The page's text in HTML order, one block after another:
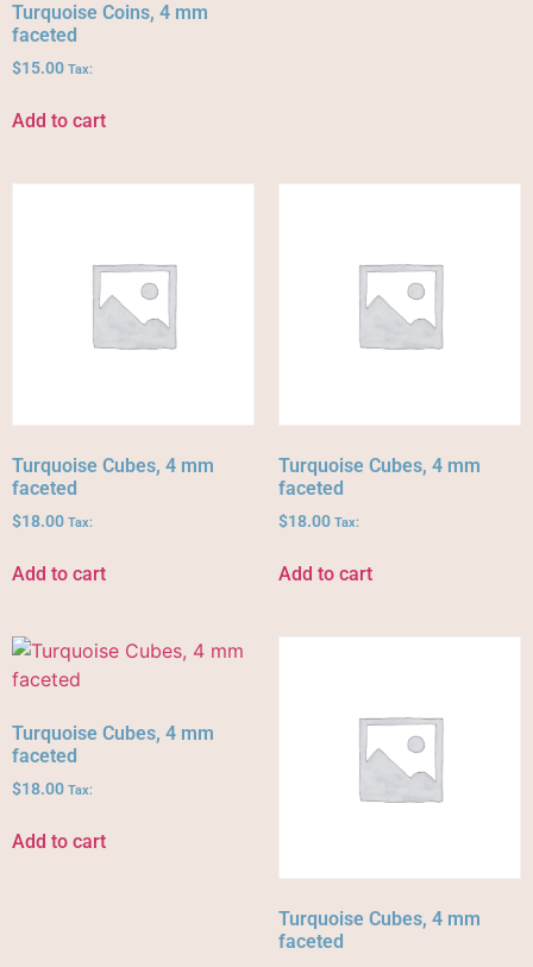
Turquoise Coins, 4 mm
faceted
$15.00 Tax:
Add to cart
Turquoise Cubes, 4 mm
faceted
$18.00 Tax:
Add to cart
Turquoise Cubes, 4 mm
faceted
$18.00 Tax:
Add to cart
Turquoise Cubes, 4 mm
faceted
$18.00 Tax:
Add to cart
Turquoise Cubes, 4 mm
faceted